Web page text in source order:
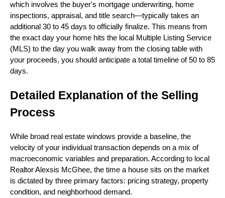
which involves the buyer's mortgage underwriting, home
inspections, appraisal, and title search—typically takes an
additional 30 to 45 days to officially finalize. This means from
the exact day your home hits the local Multiple Listing Service
(MLS) to the day you walk away from the closing table with
your proceeds, you should anticipate a total timeline of 50 to 85
days.
Detailed Explanation of the Selling
Process
While broad real estate windows provide a baseline, the
velocity of your individual transaction depends on a mix of
macroeconomic variables and preparation. According to local
Realtor Alexsis McGhee, the time a house sits on the market
is dictated by three primary factors: pricing strategy, property
condition, and neighborhood demand.